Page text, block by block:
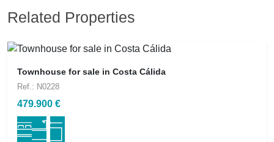
Related Properties
Townhouse for sale in Costa Cálida
Ref.: N0228
479.900 €